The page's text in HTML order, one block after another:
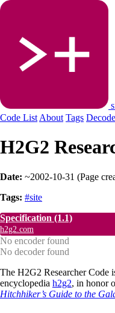
Code List About Tags
H2G2
Date: ~2002-10-31 (Page
Tags: #site
Specification (1.1)
h2g2.com
No encoder found
No decoder found
The H2G2 Researcher Code
encyclopedia h2g2, in honor
Hitchhiker’s Guide to the